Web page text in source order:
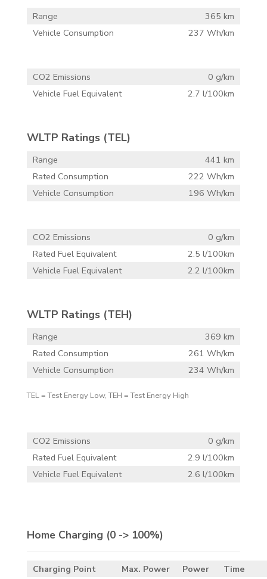
Range
365 km
Vehicle Consumption
237 Wh/km
CO2 Emissions
0 g/km
Vehicle Fuel Equivalent
2.7 l/100km
WLTP Ratings (TEL)
Range
441 km
Rated Consumption
222 Wh/km
Vehicle Consumption
196 Wh/km
CO2 Emissions
0 g/km
Rated Fuel Equivalent
2.5 l/100km
Vehicle Fuel Equivalent
2.2 l/100km
WLTP Ratings (TEH)
Range
369 km
Rated Consumption
261 Wh/km
Vehicle Consumption
234 Wh/km
TEL = Test Energy Low, TEH = Test Energy High
CO2 Emissions
0 g/km
Rated Fuel Equivalent
2.9 l/100km
Vehicle Fuel Equivalent
2.6 l/100km
Home Charging (0 -> 100%)
Charging Point Max. Power Power
Time